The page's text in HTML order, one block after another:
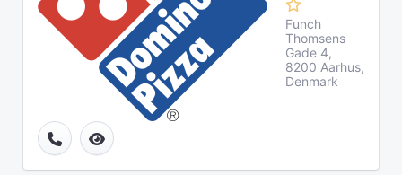
Funch
Thomsens
Gade 4,
8200 Aarhus,
Denmark